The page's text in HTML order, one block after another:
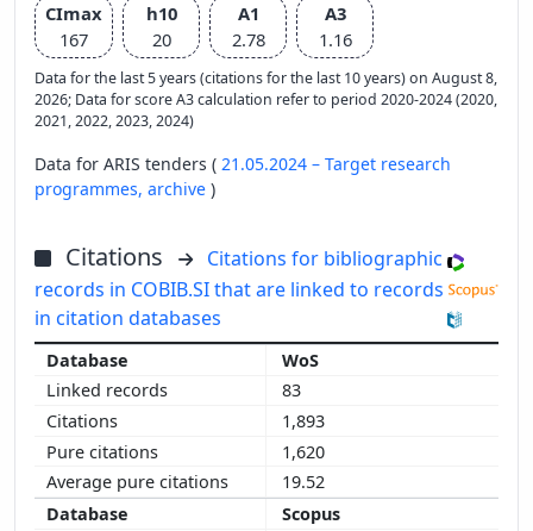
CImax
167
h10
20
A1
2.78
A3
1.16
Data for the last 5 years (citations for the last 10 years) on August 8,
2026; Data for score A3 calculation refer to period 2020-2024 (2020,
2021, 2022, 2023, 2024)
Data for ARIS tenders ( 21.05.2024 – Target research
programmes, archive )
Citations
Citations for bibliographic
records in COBIB.SI that are linked to records
in citation databases
WoS
83
1,893
1,620
19.52
Scopus